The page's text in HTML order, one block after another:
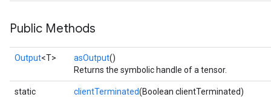
Public Methods
Output<T> asOutput()
Returns the symbolic handle of a tensor.
static
clientTerminated(Boolean clientTerminated)